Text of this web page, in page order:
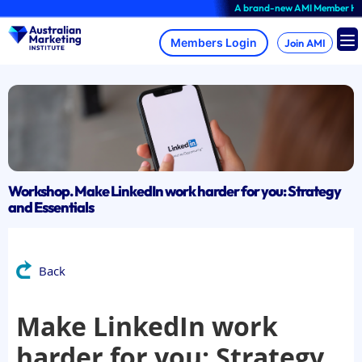
to
content
A brand-new AMI Member Hub
Join AMI
Workshop. Make LinkedIn work harder for you: Strategy
and Essentials